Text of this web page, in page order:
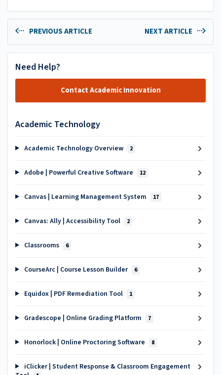
PREVIOUS ARTICLE NEXT ARTICLE
Need Help?
Contact Academic Innovation
Academic Technology
Academic Technology Overview 2
Adobe | Powerful Creative Software 12
Canvas | Learning Management System 17
Canvas: Ally | Accessibility Tool 2
Classrooms 6
CourseArc | Course Lesson Builder 6
Equidox | PDF Remediation Tool 1
Gradescope | Online Grading Platform 7
Honorlock | Online Proctoring Software 8
iClicker | Student Response & Classroom Engagement